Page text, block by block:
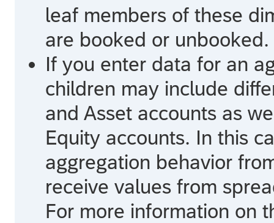
leaf members of these
are booked or unbooked.
If you enter data for an
children may include
and Asset accounts as
Equity accounts. In this
aggregation behavior
receive values from
For more information on